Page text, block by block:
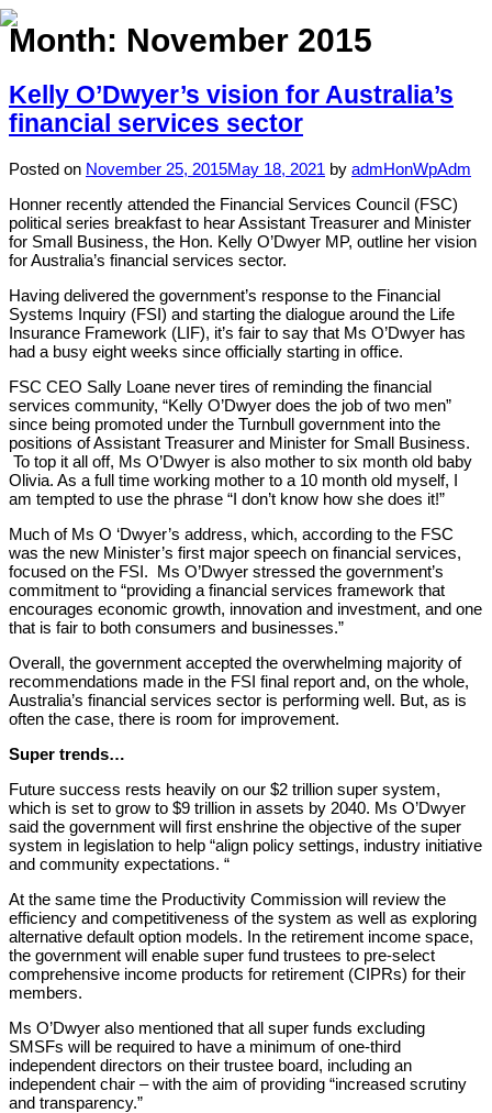
Home
Expertise
Work
Careers + Culture
Contact
Month: November 2015
Kelly O’Dwyer’s vision for Australia’s
financial services sector
Posted on November 25, 2015May 18, 2021 by admHonWpAdm
Honner recently attended the Financial Services Council (FSC)
political series breakfast to hear Assistant Treasurer and Minister
for Small Business, the Hon. Kelly O’Dwyer MP, outline her vision
for Australia’s financial services sector.
Having delivered the government’s response to the Financial
Systems Inquiry (FSI) and starting the dialogue around the Life
Insurance Framework (LIF), it’s fair to say that Ms O’Dwyer has
had a busy eight weeks since officially starting in office.
FSC CEO Sally Loane never tires of reminding the financial
services community, “Kelly O’Dwyer does the job of two men”
since being promoted under the Turnbull government into the
positions of Assistant Treasurer and Minister for Small Business.
To top it all off, Ms O’Dwyer is also mother to six month old baby
Olivia. As a full time working mother to a 10 month old myself, I
am tempted to use the phrase “I don’t know how she does it!”
Much of Ms O ‘Dwyer’s address, which, according to the FSC
was the new Minister’s first major speech on financial services,
focused on the FSI. Ms O’Dwyer stressed the government’s
commitment to “providing a financial services framework that
encourages economic growth, innovation and investment, and one
that is fair to both consumers and businesses.”
Overall, the government accepted the overwhelming majority of
recommendations made in the FSI final report and, on the whole,
Australia’s financial services sector is performing well. But, as is
often the case, there is room for improvement.
Super trends…
Future success rests heavily on our $2 trillion super system,
which is set to grow to $9 trillion in assets by 2040. Ms O’Dwyer
said the government will first enshrine the objective of the super
system in legislation to help “align policy settings, industry initiative
and community expectations. “
At the same time the Productivity Commission will review the
efficiency and competitiveness of the system as well as exploring
alternative default option models. In the retirement income space,
the government will enable super fund trustees to pre-select
comprehensive income products for retirement (CIPRs) for their
members.
Ms O’Dwyer also mentioned that all super funds excluding
SMSFs will be required to have a minimum of one-third
independent directors on their trustee board, including an
independent chair – with the aim of providing “increased scrutiny
and transparency.”